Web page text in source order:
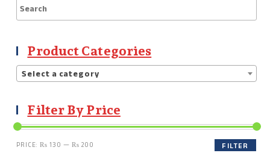
Product Categories
Select a category
Filter By Price
FILTER
PRICE:₨ 130 —₨ 200